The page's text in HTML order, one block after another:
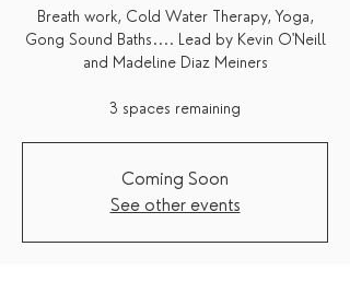
Breath work, Cold Water Therapy, Yoga,
Gong Sound Baths.... Lead by Kevin O'Neill
and Madeline Diaz Meiners
3 spaces remaining
Coming Soon
See other events